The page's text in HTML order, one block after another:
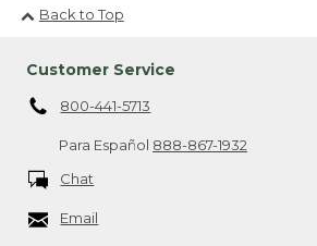
Back to Top
Customer Service
800-441-5713
Para Español 888-867-1932
Chat
Email